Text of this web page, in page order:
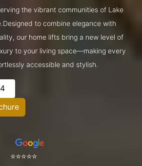
the vibrant communities of Lake
to combine elegance with
our home lifts bring a new level of
to your living space—making every
accessible and stylish.
⭐⭐⭐⭐⭐